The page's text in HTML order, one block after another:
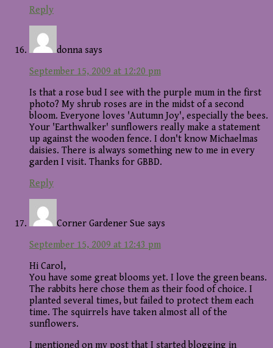
Reply
donna says
September 15, 2009 at 12:20 pm
Is that a rose bud I see with the purple mum in the first
photo? My shrub roses are in the midst of a second
bloom. Everyone loves 'Autumn Joy', especially the bees.
Your 'Earthwalker' sunflowers really make a statement
up against the wooden fence. I don't know Michaelmas
daisies. There is always something new to me in every
garden I visit. Thanks for GBBD.
Reply
Corner Gardener Sue says
September 15, 2009 at 12:43 pm
Hi Carol,
You have some great blooms yet. I love the green beans.
The rabbits here chose them as their food of choice. I
planted several times, but failed to protect them each
time. The squirrels have taken almost all of the
sunflowers.
I mentioned on my post that I started blogging in